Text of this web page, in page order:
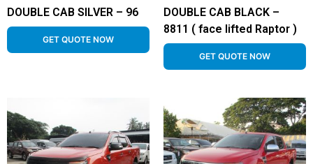
DOUBLE CAB SILVER – 96
GET QUOTE NOW
DOUBLE CAB BLACK –
8811 ( face lifted Raptor )
GET QUOTE NOW